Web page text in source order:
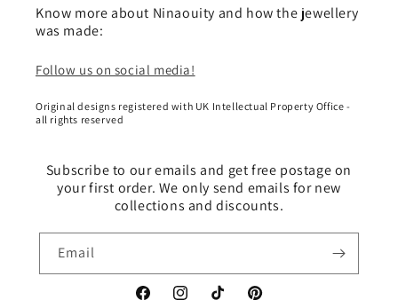
Know more about Ninaouity and how the jewellery
was made:
Follow us on social media!
Original designs registered with UK Intellectual Property Office -
all rights reserved
Subscribe to our emails and get free postage on
your first order. We only send emails for new
collections and discounts.
Email
FacebookInstagramTikTok Pinterest